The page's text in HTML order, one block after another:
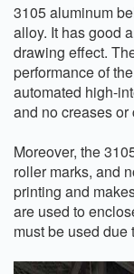
3105 aluminum
alloy. It has good
drawing effect.
performance of
automated high-
and no creases
Moreover, the
roller marks, and
printing and
are used to
must be used due